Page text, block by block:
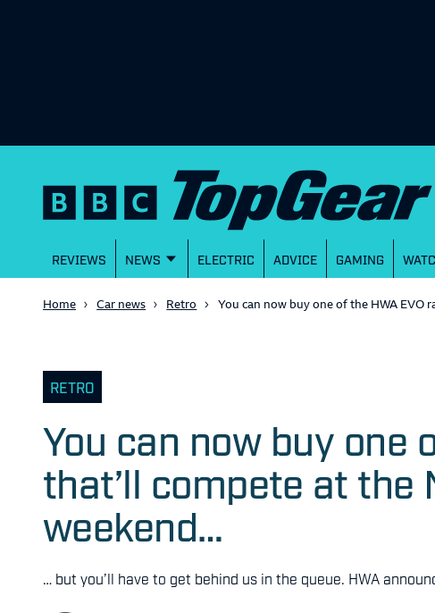
REVIEWS NEWS ELECTRIC ADVICE GAMING
Home Car news Retro You can now buy one of the HWA
RETRO
You can now buy one
that’ll compete at the
weekend…
… but you’ll have to get behind us in the queue. HWA